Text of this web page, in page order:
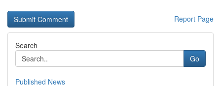
Report Page
Search
Go
Published News